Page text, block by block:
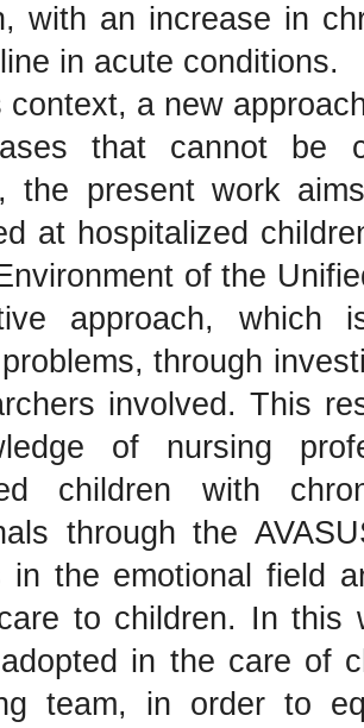
with an increase in
in acute conditions.
context, a new
that cannot be
the present work
at hospitalized
of the
approach, which
through
involved. This
of nursing
children with
through the
in the emotional field
to children. In this
in the care of
team, in order to